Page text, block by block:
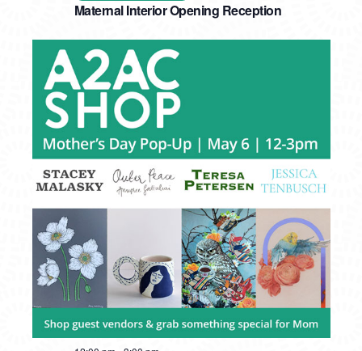
Maternal Interior Opening Reception